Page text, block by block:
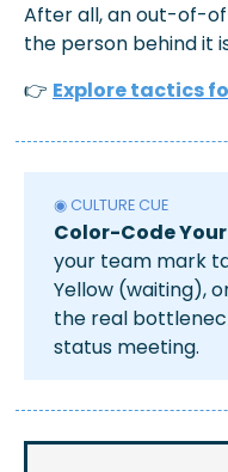
After all, an out-of-
the person behind it
👉 Explore tactics
◉ CULTURE CUE
Color-Code
your team mark
Yellow (waiting),
the real
status meeting.